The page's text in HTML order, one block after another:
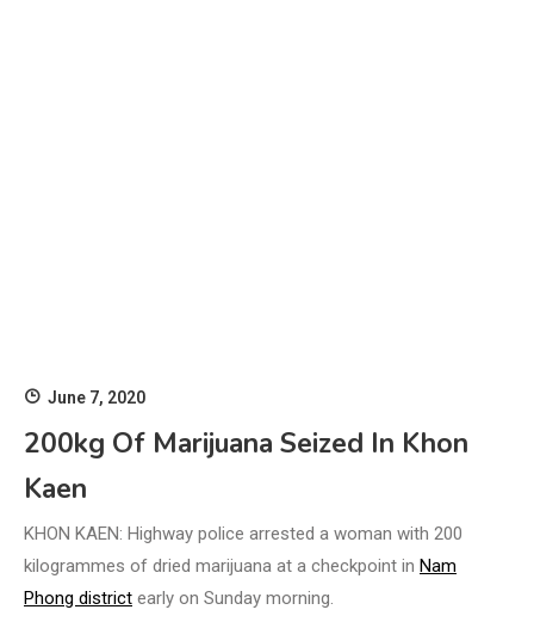
June 7, 2020
200kg Of Marijuana Seized In Khon
Kaen
KHON KAEN: Highway police arrested a woman with 200
kilogrammes of dried marijuana at a checkpoint in Nam
Phong district early on Sunday morning.